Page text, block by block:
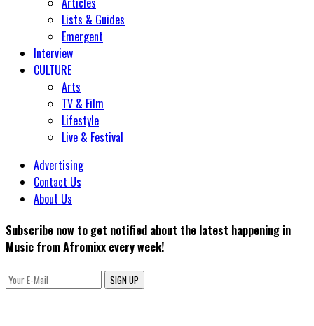
Lists & Guides
Emergent
Interview
CULTURE
Arts
TV & Film
Lifestyle
Live & Festival
Advertising
Contact Us
About Us
Subscribe now to get notified about the latest happening in
Music from Afromixx every week!
SIGN UP